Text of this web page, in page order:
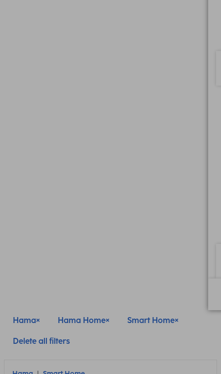
Hama Hama Home Smart Home
Delete all filters